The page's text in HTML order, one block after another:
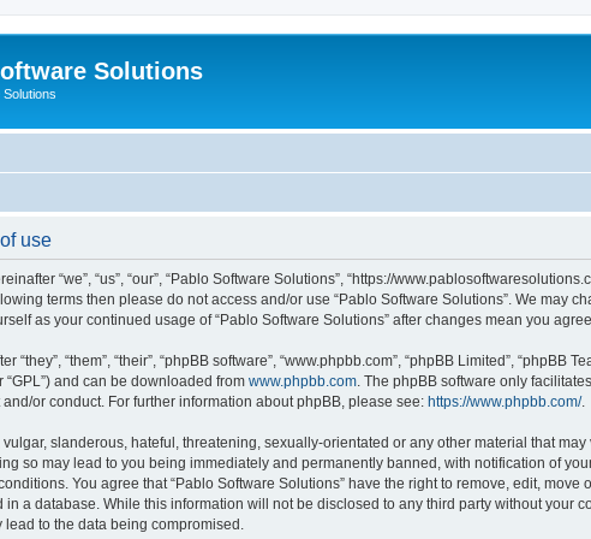
Solutions
use
“we”, “us”, “our”, “Pablo Software Solutions”, “https://
terms then please do not access and/or use “Pablo Software Solutions”. We may
as your continued usage of “Pablo Software Solutions” after changes mean you
“them”, “their”, “phpBB software”, “www.phpbb.com”, “phpBB Limited”, “phpBB
“GPL”) and can be downloaded from www.phpbb.com . The phpBB software only
or conduct. For further information about phpBB, please see: https://www.phpbb.com/.
slanderous, hateful, threatening, sexually-orientated or any other material that
so may lead to you being immediately and permanently banned, with notification of
You agree that “Pablo Software Solutions” have the right to remove, edit,
a database. While this information will not be disclosed to any third party without your
to the data being compromised.